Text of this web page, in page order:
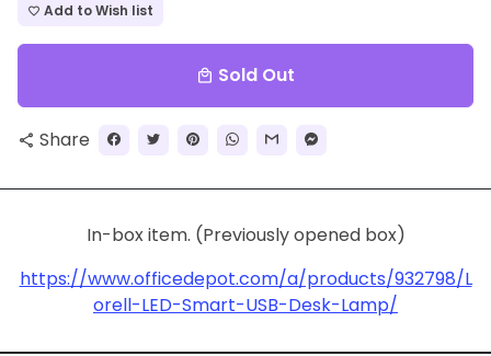
favorite_border Add to Wish list
local_mall Sold Out
share Share
In-box item. (Previously opened box)
https://www.officedepot.com/a/products/932798/L
orell-LED-Smart-USB-Desk-Lamp/